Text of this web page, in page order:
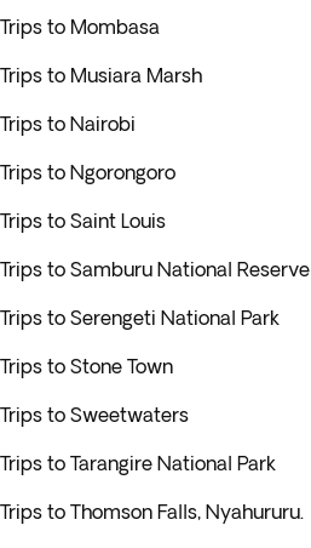
Trips to Mombasa
Trips to Musiara Marsh
Trips to Nairobi
Trips to Ngorongoro
Trips to Saint Louis
Trips to Samburu National Reserve
Trips to Serengeti National Park
Trips to Stone Town
Trips to Sweetwaters
Trips to Tarangire National Park
Trips to Thomson Falls, Nyahururu.